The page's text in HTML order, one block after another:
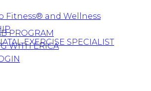
Fitness® and Wellness
EXERCISE SPECIALIST
PROGRAM
WITH ERICA